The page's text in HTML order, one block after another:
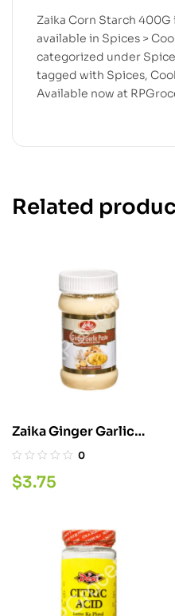
Zaika Corn Starch
available in Spices >
categorized under
tagged with Spices,
Available now at
Related
Zaika Ginger Garlic
Paste 330G
0
$3.75